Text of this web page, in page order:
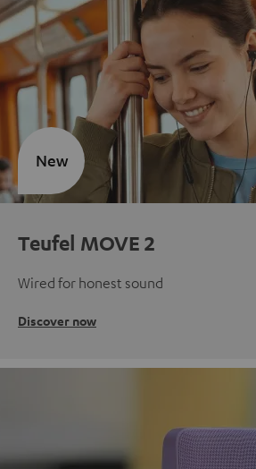
Teufel MOVE 2
Wired for honest sound
Discover now
New